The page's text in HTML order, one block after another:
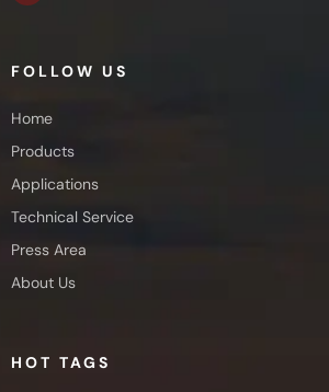
FOLLOW US
Home
Products
Applications
Technical Service
Press Area
About Us
HOT TAGS